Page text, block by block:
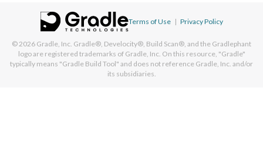
Terms of Use | Privacy Policy
© 2026 Gradle, Inc. Gradle®, Develocity®, Build Scan®, and the Gradlephant
logo are registered trademarks of Gradle, Inc. On this resource, "Gradle"
typically means "Gradle Build Tool" and does not reference Gradle, Inc. and/or
its subsidiaries.